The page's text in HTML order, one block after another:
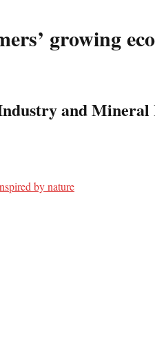
growing
and Mineral